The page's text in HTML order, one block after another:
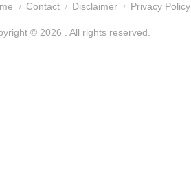
Contact Disclaimer Privacy Policy
© 2026 . All rights reserved.